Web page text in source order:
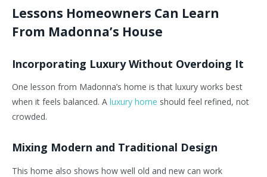
Lessons Homeowners Can Learn
From Madonna’s House
Incorporating Luxury Without Overdoing It
One lesson from Madonna’s home is that luxury works best
when it feels balanced. A luxury home should feel refined, not
crowded.
Mixing Modern and Traditional Design
This home also shows how well old and new can work